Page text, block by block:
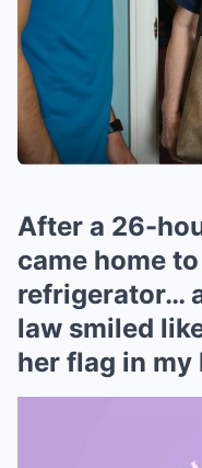
After a 26-
came home
refrigerator…
law smiled
her flag in my